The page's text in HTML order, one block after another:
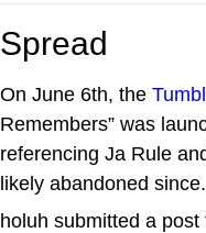
Spread
On June 6th, the
Remembers” was
referencing Ja Rule
likely abandoned
holuh submitted a post